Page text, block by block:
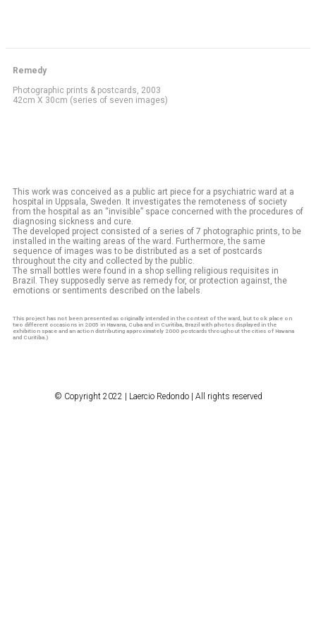
Remedy
Photographic prints & postcards, 2003
42cm X 30cm (series of seven images)
This work was conceived as a public art piece for a psychiatric ward at a
hospital in Uppsala, Sweden. It investigates the remoteness of society
from the hospital as an “invisible” space concerned with the procedures of
diagnosing sickness and cure.
The developed project consisted of a series of 7 photographic prints, to be
installed in the waiting areas of the ward. Furthermore, the same
sequence of images was to be distributed as a set of postcards
throughout the city and collected by the public.
The small bottles were found in a shop selling religious requisites in
Brazil. They supposedly serve as remedy for, or protection against, the
emotions or sentiments described on the labels.
This project has not been presented as originally intended in the context of the ward, but took place on
two different occasions in 2005 in Havana, Cuba and in Curitiba, Brazil with photos displayed in the
exhibition space and an action distributing approximately 2000 postcards throughout the cities of Havana
and Curitiba.)
© Copyright 2022 | Laercio Redondo | All rights reserved